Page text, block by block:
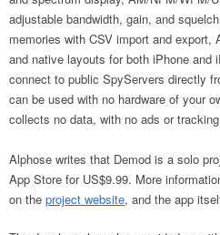
adjustable bandwidth, gain, and
memories with CSV import and
and native layouts for both iPhone and
connect to public SpyServers directly
can be used with no hardware of your
collects no data, with no ads or
Alphose writes that Demod is a solo
App Store for US$9.99. More
on the project website, and the app